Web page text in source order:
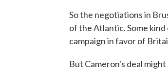
So the negotiations in
of the Atlantic. Some
campaign in favor of
But Cameron's deal